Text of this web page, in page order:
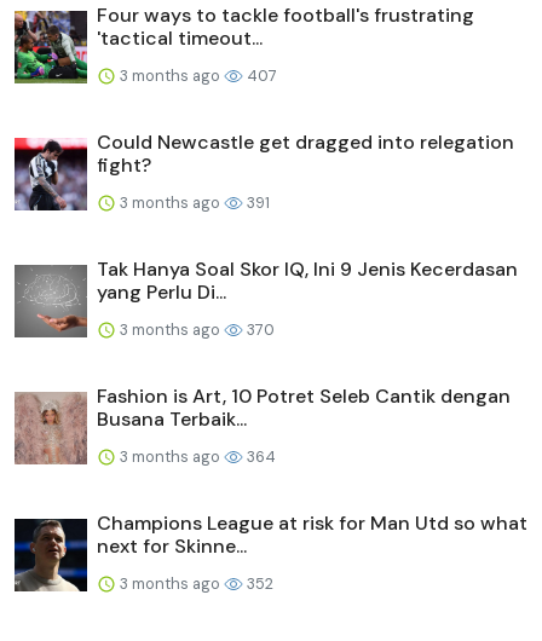
Four ways to tackle football's frustrating
'tactical timeout...
3 months ago 407
Could Newcastle get dragged into relegation
fight?
3 months ago 391
Tak Hanya Soal Skor IQ, Ini 9 Jenis Kecerdasan
yang Perlu Di...
3 months ago 370
Fashion is Art, 10 Potret Seleb Cantik dengan
Busana Terbaik...
3 months ago 364
Champions League at risk for Man Utd so what
next for Skinne...
3 months ago 352